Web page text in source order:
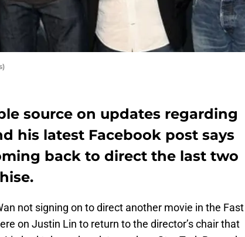
source on updates regarding
his latest Facebook post says
back to direct the last two
not signing on to direct another movie in the Fast
on Justin Lin to return to the director’s chair that